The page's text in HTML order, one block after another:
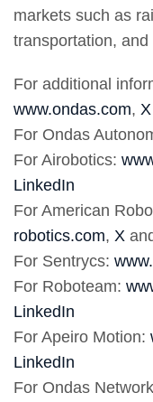
markets such as
transportation,
For additional
www.ondas.com, X
For Ondas
For Airobotics:
LinkedIn
For American
robotics.com, X
For Sentrycs:
For Roboteam:
LinkedIn
For Apeiro Motion:
LinkedIn
For Ondas